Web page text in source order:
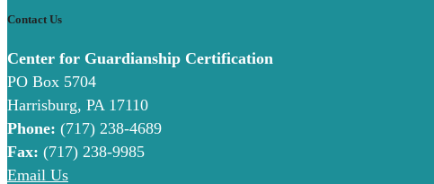
Contact Us
Center for Guardianship Certification
PO Box 5704
Harrisburg, PA 17110
Phone: (717) 238-4689
Fax: (717) 238-9985
Email Us